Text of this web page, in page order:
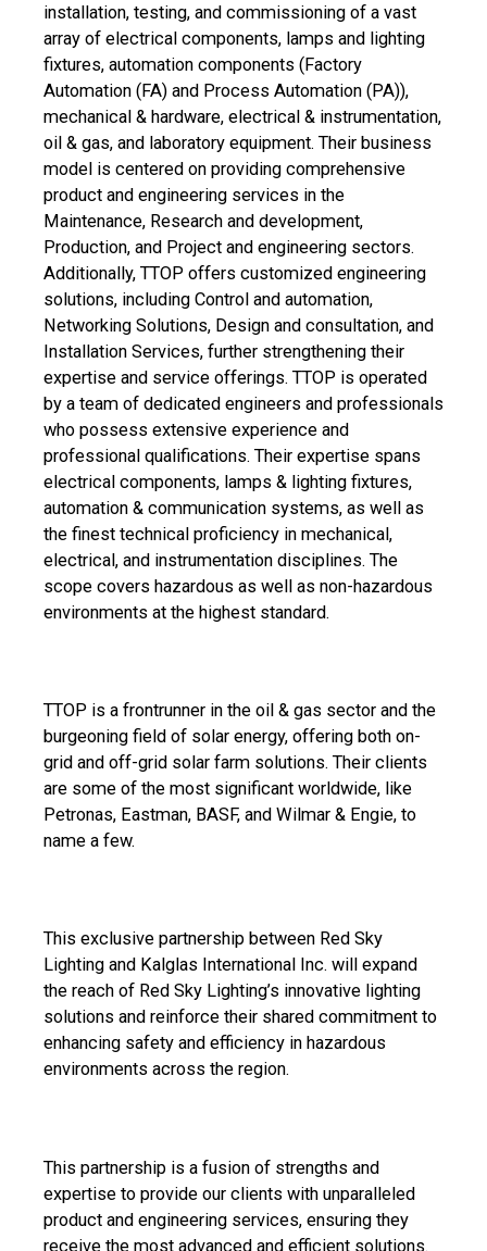
installation, testing, and commissioning of a vast
array of electrical components, lamps and lighting
fixtures, automation components (Factory
Automation (FA) and Process Automation (PA)),
mechanical & hardware, electrical & instrumentation,
oil & gas, and laboratory equipment. Their business
model is centered on providing comprehensive
product and engineering services in the
Maintenance, Research and development,
Production, and Project and engineering sectors.
Additionally, TTOP offers customized engineering
solutions, including Control and automation,
Networking Solutions, Design and consultation, and
Installation Services, further strengthening their
expertise and service offerings. TTOP is operated
by a team of dedicated engineers and professionals
who possess extensive experience and
professional qualifications. Their expertise spans
electrical components, lamps & lighting fixtures,
automation & communication systems, as well as
the finest technical proficiency in mechanical,
electrical, and instrumentation disciplines. The
scope covers hazardous as well as non-hazardous
environments at the highest standard.
TTOP is a frontrunner in the oil & gas sector and the
burgeoning field of solar energy, offering both on-
grid and off-grid solar farm solutions. Their clients
are some of the most significant worldwide, like
Petronas, Eastman, BASF, and Wilmar & Engie, to
name a few.
This exclusive partnership between Red Sky
Lighting and Kalglas International Inc. will expand
the reach of Red Sky Lighting’s innovative lighting
solutions and reinforce their shared commitment to
enhancing safety and efficiency in hazardous
environments across the region.
This partnership is a fusion of strengths and
expertise to provide our clients with unparalleled
product and engineering services, ensuring they
receive the most advanced and efficient solutions.